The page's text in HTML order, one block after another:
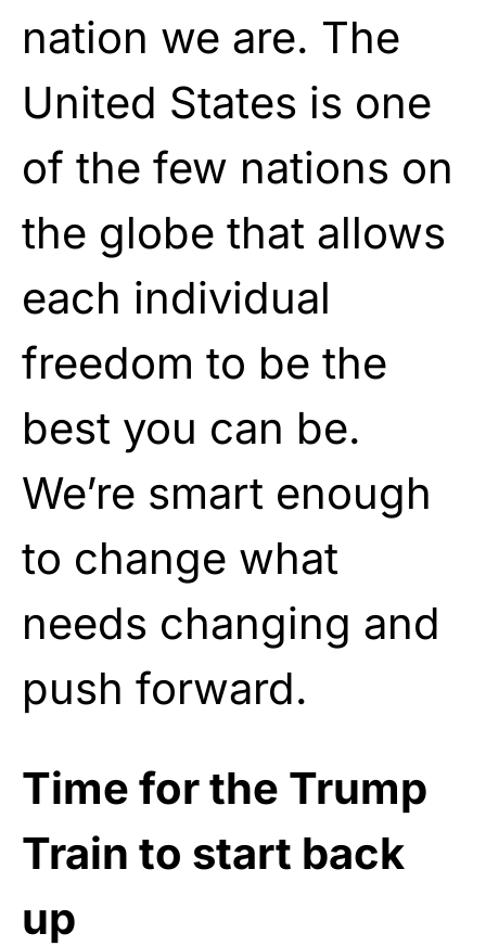
nation we are. The
United States is one
of the few nations on
the globe that allows
each individual
freedom to be the
best you can be.
We’re smart enough
to change what
needs changing and
push forward.
Time for the Trump
Train to start back
up